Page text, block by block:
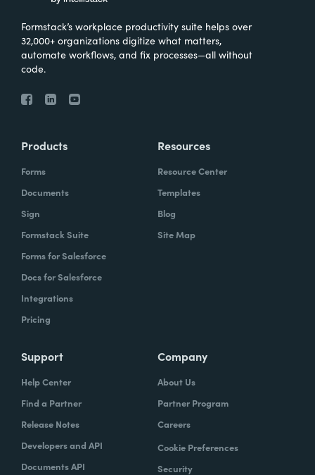
Formstack’s workplace productivity suite helps over
32,000+ organizations digitize what matters,
automate workflows, and fix processes—all without
code.
Products
Forms
Documents
Sign
Formstack Suite
Forms for Salesforce
Docs for Salesforce
Integrations
Pricing
Resources
Resource Center
Templates
Blog
Site Map
Support
Help Center
Find a Partner
Release Notes
Developers and API
Documents API
Company
About Us
Partner Program
Careers
Cookie Preferences
Security